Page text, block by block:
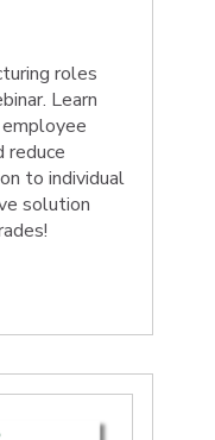
roles
Learn
reduce
to individual
solution